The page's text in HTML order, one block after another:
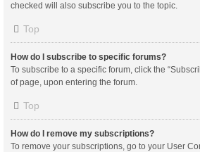
checked will also subscribe you to the topic.
Top
How do I subscribe to specific forums?
To subscribe to a specific forum, click the
of page, upon entering the forum.
Top
How do I remove my subscriptions?
To remove your subscriptions, go to your User